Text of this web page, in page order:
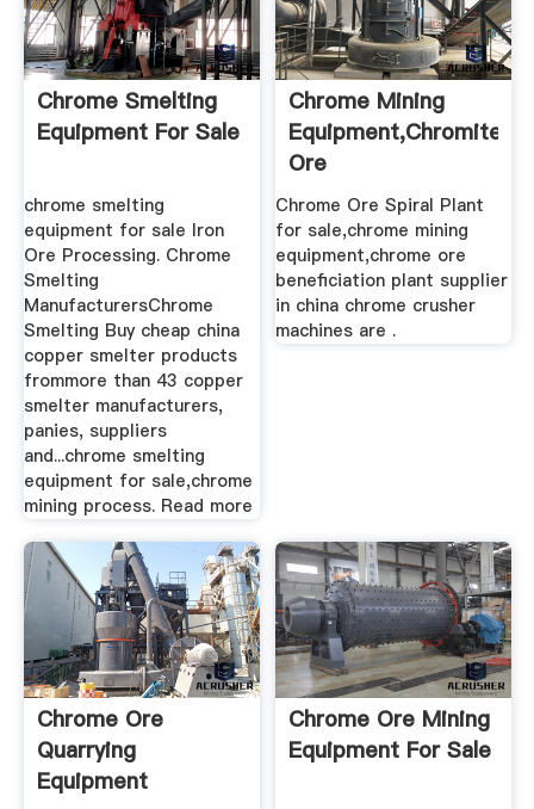
Chrome Smelting
Equipment For Sale
chrome smelting
equipment for sale Iron
Ore Processing. Chrome
Smelting
ManufacturersChrome
Smelting Buy cheap china
copper smelter products
frommore than 43 copper
smelter manufacturers,
panies, suppliers
and...chrome smelting
equipment for sale,chrome
mining process. Read more
Chrome Mining
Equipment,Chromite
Ore
Beneficiation,Spiral
...
Chrome Ore Spiral Plant
for sale,chrome mining
equipment,chrome ore
beneficiation plant supplier
in china chrome crusher
machines are .
Chrome Ore
Quarrying
Equipment
Chrome Ore Mining
Equipment For Sale